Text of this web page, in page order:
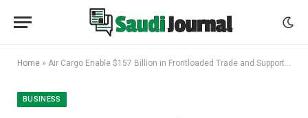
Home » Air Cargo Enable $157 Billion in Frontloaded Trade and Supported AI Growth in 2025
BUSINESS